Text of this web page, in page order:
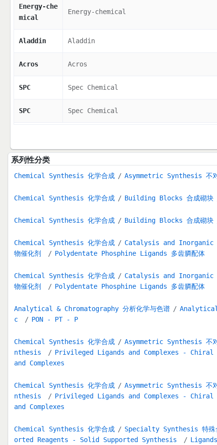
Energy-che
mical
Energy-chemical
Aladdin Aladdin
Acros Acros
SPC Spec Chemical
SPC Spec Chemical
系列性分类
Chemical Synthesis 化学合成 Asymmetric Synthesis 不
Chemical Synthesis 化学合成 Building Blocks 合成砌块
Chemical Synthesis 化学合成 Building Blocks 合成砌块
Chemical Synthesis 化学合成
Catalysis and Inorganic
物催化剂
Polydentate Phosphine Ligands 多齿膦配体
Chemical Synthesis 化学合成
Catalysis and Inorganic
物催化剂
Polydentate Phosphine Ligands 多齿膦配体
Analytical & Chromatography 分析化学与色谱
c
PON - PT - P
Chemical Synthesis 化学合成
Asymmetric Synthesis 不
nthesis
Privileged Ligands and Complexes -
and Complexes
Chemical Synthesis 化学合成
Asymmetric Synthesis 不
nthesis
Privileged Ligands and Complexes -
and Complexes
Chemical Synthesis 化学合成
Specialty Synthesis 特殊
orted Reagents - Solid Supported Synthesis